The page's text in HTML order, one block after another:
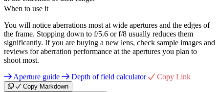
When to use it
You will notice aberrations most at wide apertures and the edges of
the frame. Stopping down to f/5.6 or f/8 usually reduces them
significantly. If you are buying a new lens, check sample images and
reviews for aberration performance at the apertures you plan to
shoot most.
Aperture guide
Depth of field calculator Copy Link
Copy Markdown